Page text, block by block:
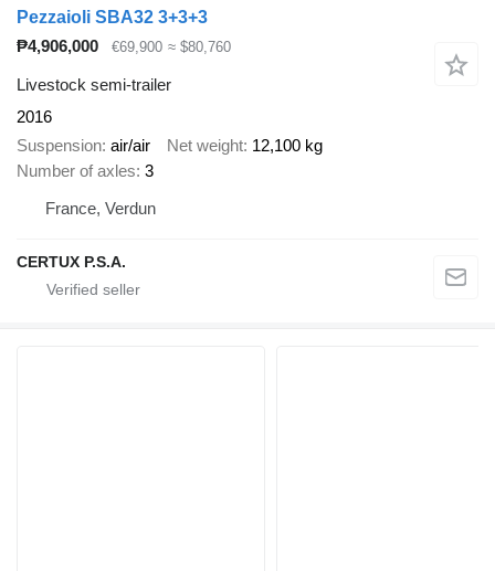
Pezzaioli SBA32 3+3+3
₱4,906,000
€69,900 ≈ $80,760
Livestock semi-trailer
2016
Suspension air/air Net weight 12,100 kg
Number of axles 3
France, Verdun
CERTUX P.S.A.